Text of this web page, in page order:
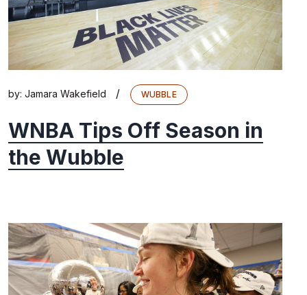
by: Jamara Wakefield / WUBBLE
WNBA Tips Off Season in
the Wubble